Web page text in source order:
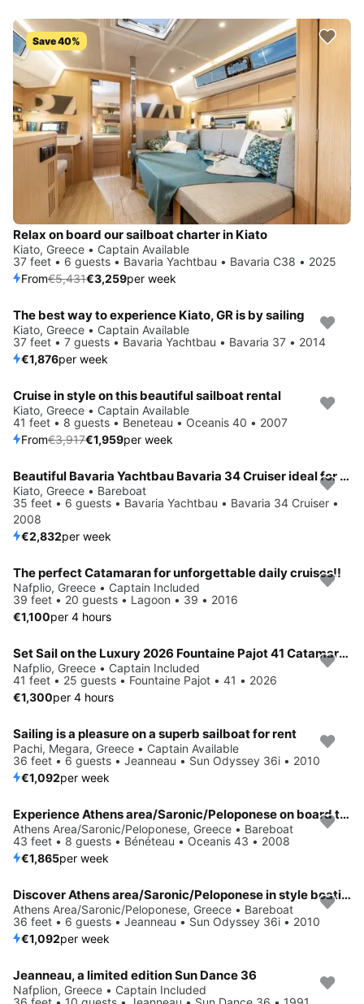
Save 40%
Relax on board our sailboat charter in Kiato
Kiato, Greece • Captain Available
37 feet • 6 guests • Bavaria Yachtbau • Bavaria C38 • 2025
From€5,431€3,259per week
The best way to experience Kiato, GR is by sailing
Kiato, Greece • Captain Available
37 feet • 7 guests • Bavaria Yachtbau • Bavaria 37 • 2014
€1,876per week
Save 50%
Cruise in style on this beautiful sailboat rental
Kiato, Greece • Captain Available
41 feet • 8 guests • Beneteau • Oceanis 40 • 2007
From€3,917€1,959per week
Beautiful Bavaria Yachtbau Bavaria 34 Cruiser ideal for sailing and fun in the sun!
Kiato, Greece • Bareboat
35 feet • 6 guests • Bavaria Yachtbau • Bavaria 34 Cruiser •
2008
€2,832per week
The perfect Catamaran for unforgettable daily cruises!!
Nafplio, Greece • Captain Included
39 feet • 20 guests • Lagoon • 39 • 2016
€1,100per 4 hours
Set Sail on the Luxury 2026 Fountaine Pajot 41 Catamaran
Nafplio, Greece • Captain Included
41 feet • 25 guests • Fountaine Pajot • 41 • 2026
€1,300per 4 hours
Sailing is a pleasure on a superb sailboat for rent
Pachi, Megara, Greece • Captain Available
36 feet • 6 guests • Jeanneau • Sun Odyssey 36i • 2010
€1,092per week
Experience Athens area/Saronic/Peloponese on board this elegant sailboat
Athens Area/Saronic/Peloponese, Greece • Bareboat
43 feet • 8 guests • Bénéteau • Oceanis 43 • 2008
€1,865per week
Discover Athens area/Saronic/Peloponese in style boating on this sailboat rental
Athens Area/Saronic/Peloponese, Greece • Bareboat
36 feet • 6 guests • Jeanneau • Sun Odyssey 36i • 2010
€1,092per week
Jeanneau, a limited edition Sun Dance 36
Nafplion, Greece • Captain Included